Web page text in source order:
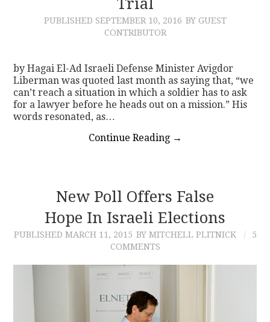
Trial
PUBLISHED SEPTEMBER 10, 2016 BY GUEST
CONTRIBUTOR
by Hagai El-Ad Israeli Defense Minister Avigdor
Liberman was quoted last month as saying that, “we
can’t reach a situation in which a soldier has to ask
for a lawyer before he heads out on a mission.” His
words resonated, as…
Continue Reading →
New Poll Offers False
Hope In Israeli Elections
PUBLISHED MARCH 11, 2015 BY MITCHELL PLITNICK
5
COMMENTS